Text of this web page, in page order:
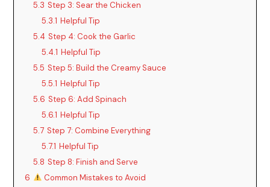
5.3 Step 3: Sear the Chicken
5.3.1 Helpful Tip
5.4 Step 4: Cook the Garlic
5.4.1 Helpful Tip
5.5 Step 5: Build the Creamy Sauce
5.5.1 Helpful Tip
5.6 Step 6: Add Spinach
5.6.1 Helpful Tip
5.7 Step 7: Combine Everything
5.7.1 Helpful Tip
5.8 Step 8: Finish and Serve
6
Common Mistakes to Avoid